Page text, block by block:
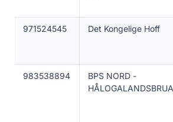
971524545 Det Kongelige Hoff
983538894
BPS NORD -